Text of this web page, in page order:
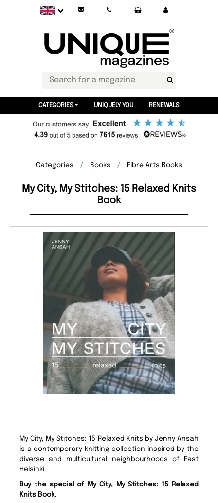
CATEGORIES UNIQUELY YOU RENEWALS
Categories Books Fibre Arts Books
My City, My Stitches: 15 Relaxed Knits
Book
My City, My Stitches: 15 Relaxed Knits by Jenny Ansah
is a contemporary knitting collection inspired by the
diverse and multicultural neighbourhoods of East
Helsinki.
Buy the special of My City, My Stitches: 15 Relaxed
Knits Book.